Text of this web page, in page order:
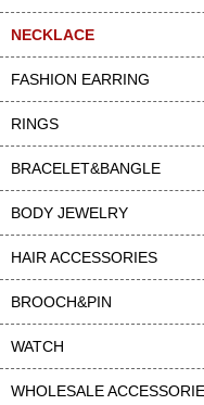
NECKLACE
FASHION EARRING
RINGS
BRACELET&BANGLE
BODY JEWELRY
HAIR ACCESSORIES
BROOCH&PIN
WATCH